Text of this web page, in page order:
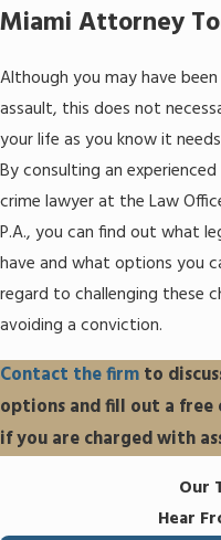
Miami Attorney
Although you may have
assault, this does not
your life as you know it
By consulting an
crime lawyer at the Law
P.A., you can find out what
have and what options you
regard to challenging these
avoiding a conviction.
Contact the firmto
options and fill out a free
if you are charged with
Our
Hear